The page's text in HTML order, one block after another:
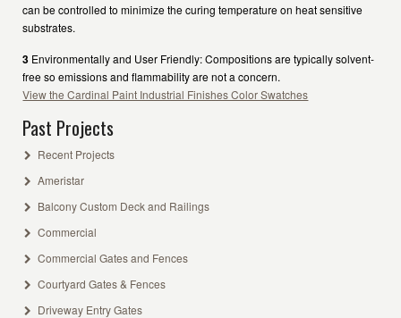
can be controlled to minimize the curing temperature on heat sensitive
substrates.
3 Environmentally and User Friendly: Compositions are typically solvent-
free so emissions and flammability are not a concern.
View the Cardinal Paint Industrial Finishes Color Swatches
Past Projects
Recent Projects
Ameristar
Balcony Custom Deck and Railings
Commercial
Commercial Gates and Fences
Courtyard Gates & Fences
Driveway Entry Gates